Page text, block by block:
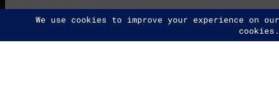
Cookie Policy
2025 G2A Marketing Pécs